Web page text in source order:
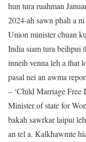
hun tura ruahman
2024-ah sawn phah a
Union minister chuan
India siam tura beihpui
inneih venna leh a that
pasal nei an awma
– ‘Child Marriage Free
Minister of state for
bakah sawrkar laipui
an tel a. Kalkhawmte